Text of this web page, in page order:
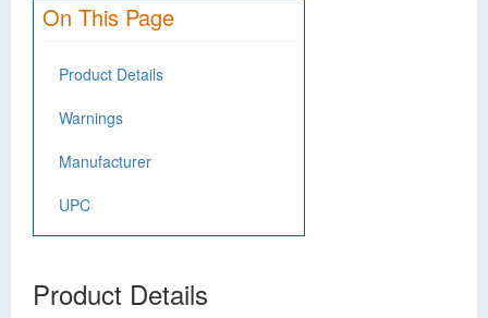
On This Page
Product Details
Warnings
Manufacturer
UPC
Product Details